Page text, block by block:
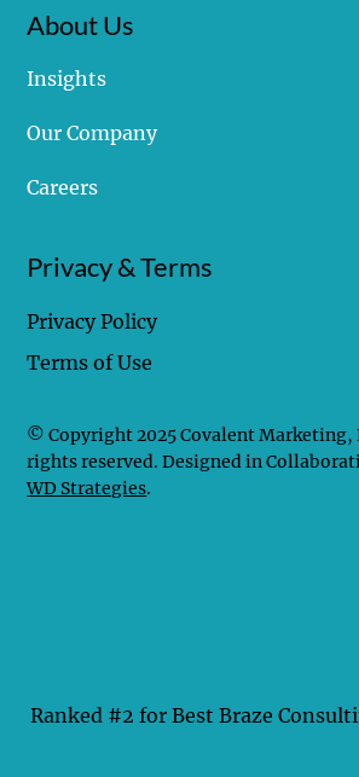
About Us
Insights
Our Company
Careers
Privacy & Terms
Privacy Policy
Terms of Use
Ranked #2 for Best Braze
© Copyright 2025 Covalent Marketing,
rights reserved. Designed in
WD Strategies.